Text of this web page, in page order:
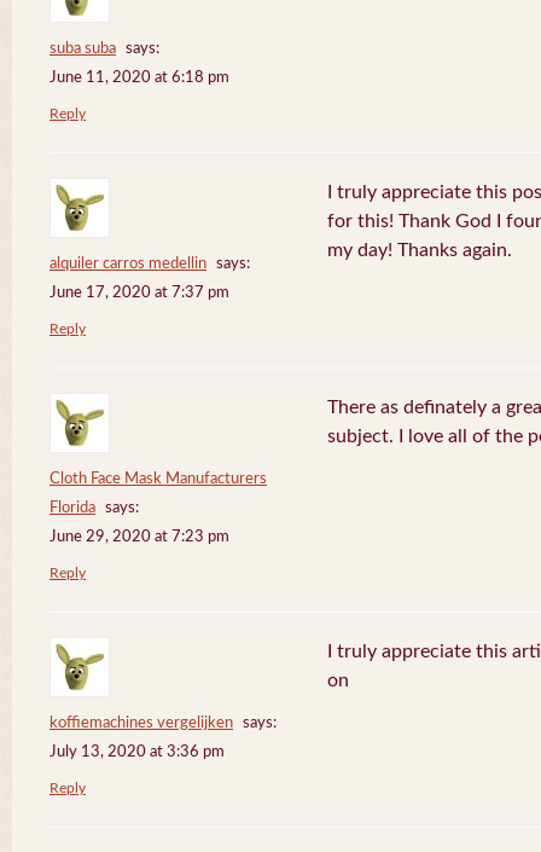
suba suba
says:
June 11, 2020 at 6:18 pm
Reply
alquiler carros medellin
says:
June 17, 2020 at 7:37 pm
I truly appreciate this
for this! Thank God I
my day! Thanks again.
Reply
Cloth Face Mask Manufacturers
Florida
says:
June 29, 2020 at 7:23 pm
There as definately a
subject. I love all of the
Reply
koffiemachines vergelijken
says:
July 13, 2020 at 3:36 pm
I truly appreciate this
on
Reply